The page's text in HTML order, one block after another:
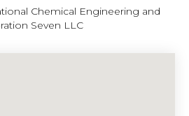
Chemical Engineering and
Seven LLC